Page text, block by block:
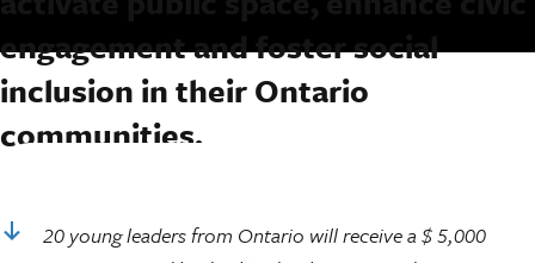
engagement and foster social
inclusion in their Ontario
communities.
20 young leaders from Ontario will receive a $ 5,000